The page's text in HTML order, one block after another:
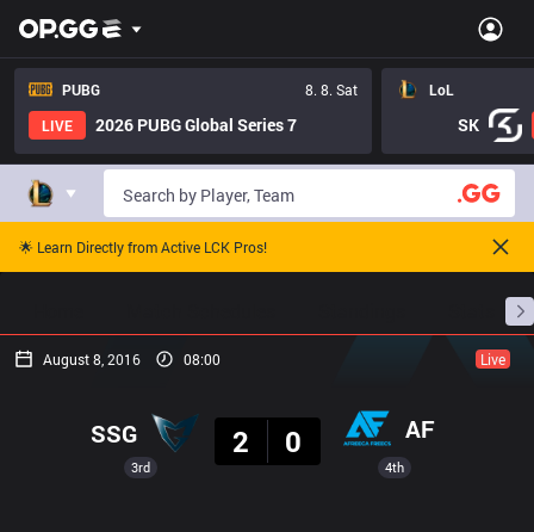
PUBG
8. 8. Sat
LIVE
2026 PUBG Global Series 7
LoL
SK
🌟 Learn Directly from Active LCK Pros!
August 8, 2016 08:00 Live
3rd
SSG
2
0 AF
4th